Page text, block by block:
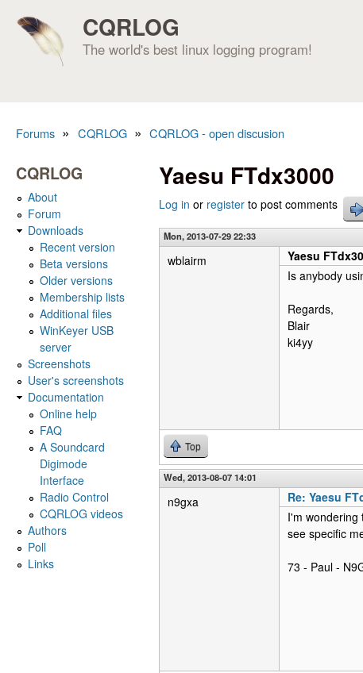
CQRLOG
The world's best linux logging program!
Forums » CQRLOG » CQRLOG - open discusion
Yaesu FTdx3000
Log in or register to post comments
Mon, 2013-07-29 22:33
wblairm
Yaesu
Is anybody
Regards,
Blair
ki4yy
Top
Wed, 2013-08-07 14:01
n9gxa
Re: Yaesu
I'm wondering
see specific
73 - Paul -
CQRLOG
About
Forum
Downloads
Recent version
Beta versions
Older versions
Membership lists
Additional files
WinKeyer USB
server
Screenshots
User's screenshots
Documentation
Online help
FAQ
A Soundcard
Digimode
Interface
Radio Control
CQRLOG videos
Authors
Poll
Links